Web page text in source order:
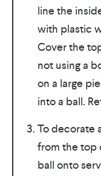
line the
with plastic
Cover the
not using a
on a large
into a ball.
To decorate
from the top
ball onto